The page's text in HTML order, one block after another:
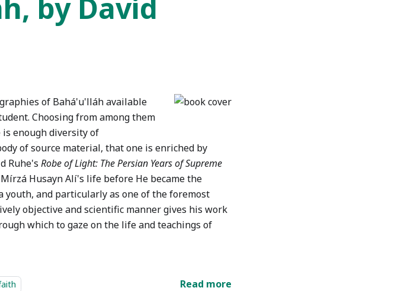
by David
of Bahá'u'lláh available
Choosing from among them
enough diversity of
of source material, that one is enriched by
Ruhe's Robe of Light: The Persian Years of Supreme
Husayn Alí's life before He became the
and particularly as one of the foremost
objective and scientific manner gives his work
which to gaze on the life and teachings of
Read more